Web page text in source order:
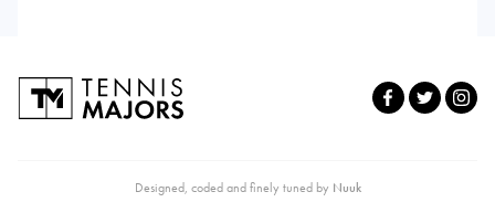
Designed, coded and finely tuned by Nuuk